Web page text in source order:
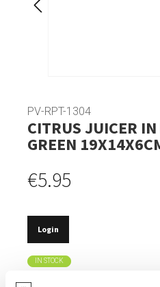
PV-RPT-1304
CITRUS JUICER
GREEN
€5.95
Login
IN STOCK